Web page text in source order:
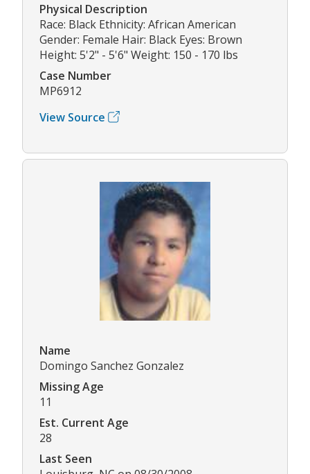
Physical Description
Race: Black Ethnicity: African American
Gender: Female Hair: Black Eyes: Brown
Height: 5'2" - 5'6" Weight: 150 - 170 lbs
Case Number
MP6912
View Source
Name
Domingo Sanchez Gonzalez
Missing Age
11
Est. Current Age
28
Last Seen